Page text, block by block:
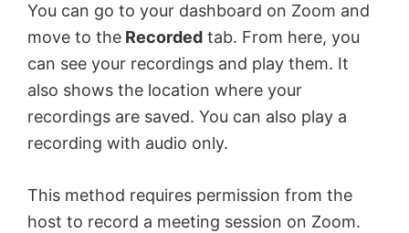
You can go to your dashboard on Zoom and
move to the Recorded tab. From here, you
can see your recordings and play them. It
also shows the location where your
recordings are saved. You can also play a
recording with audio only.
This method requires permission from the
host to record a meeting session on Zoom.